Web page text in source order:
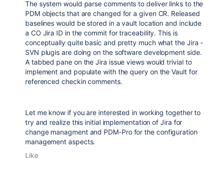
The system would parse comments to deliver links to the
PDM objects that are changed for a given CR. Released
baselines would be stored in a vault location and include
a CO Jira ID in the commit for traceability. This is
conceptually quite basic and pretty much what the Jira -
SVN plugis are doing on the software development side.
A tabbed pane on the Jira issue views would trivial to
implement and populate with the query on the Vault for
referenced checkin comments.
Let me know if you are interested in working together to
try and realize this initial implementation of Jira for
change managment and PDM-Pro for the configuration
management aspects.
Like